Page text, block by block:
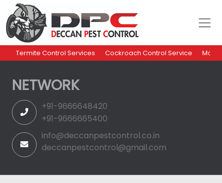
Termite Control Services Cockroach Control Service
NETWORK
+91-9666648420
+91-9666665400
info@deccanpestcontrol.co.in
deccanpestcontrol@gmail.com